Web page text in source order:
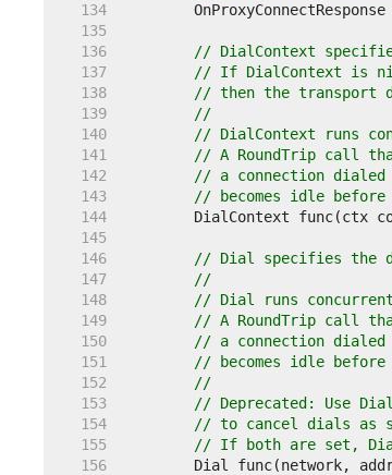
   134
   135
   136
// DialContext
   137
// If DialContext is
   138
// then the transport
   139
//
   140
// DialContext runs
   141
// A RoundTrip call
   142
// a connection dialed
   143
// becomes idle
   144
   145
   146
// Dial specifies the
   147
//
   148
// Dial runs
   149
// A RoundTrip call
   150
// a connection dialed
   151
// becomes idle
   152
//
   153
// Deprecated: Use
   154
// to cancel dials as
   155
// If both are set,
   156